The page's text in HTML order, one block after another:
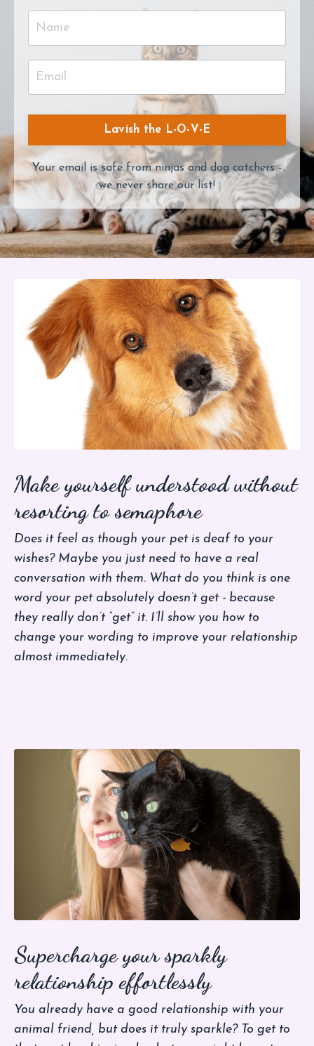
Lavish the L-O-V-E
Your email is safe from ninjas and dog catchers -
we never share our list!
Make yourself understood without
resorting to semaphore
Does it feel as though your pet is deaf to your
wishes? Maybe you just need to have a real
conversation with them. What do you think is one
word your pet absolutely doesn’t get - because
they really don’t “get” it. I’ll show you how to
change your wording to improve your relationship
almost immediately.
Supercharge your sparkly
relationship effortlessly
You already have a good relationship with your
animal friend, but does it truly sparkle? To get to